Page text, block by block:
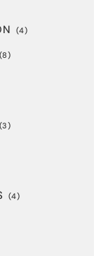
(4)
(8)
(3)
(4)